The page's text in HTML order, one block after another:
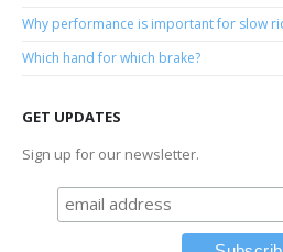
Why performance is important for slow
Which hand for which brake?
GET UPDATES
Sign up for our newsletter.